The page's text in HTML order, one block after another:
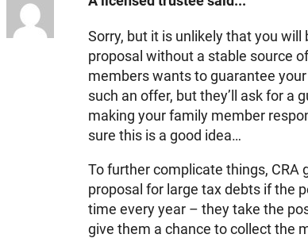
Sorry, but it is unlikely that you
proposal without a stable source
members wants to guarantee
such an offer, but they’ll ask for a
making your family member
sure this is a good idea…
To further complicate things, CRA
proposal for large tax debts if the
time every year – they take the
give them a chance to collect the